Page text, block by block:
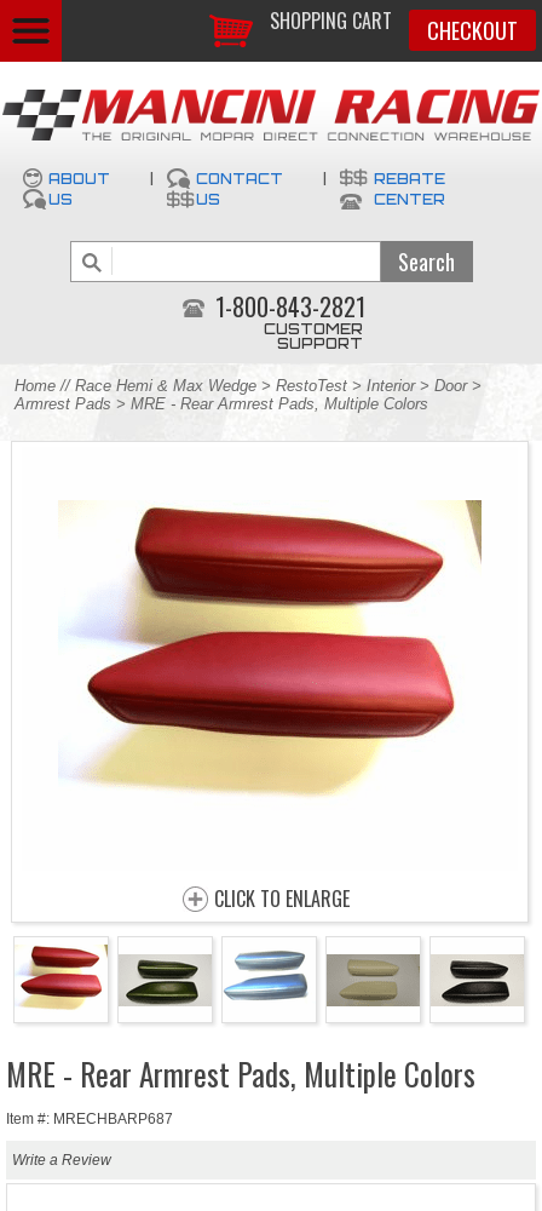
SHOPPING CART CHECKOUT
ABOUT
US
CONTACT
US
REBATE
CENTER
1-800-843-2821
CUSTOMER
SUPPORT
Home // Race Hemi & Max Wedge > RestoTest > Interior> Door>
Armrest Pads > MRE - Rear Armrest Pads, Multiple Colors
CLICK TO ENLARGE
MRE - Rear Armrest Pads, Multiple Colors
Item #: MRECHBARP687
Write a Review